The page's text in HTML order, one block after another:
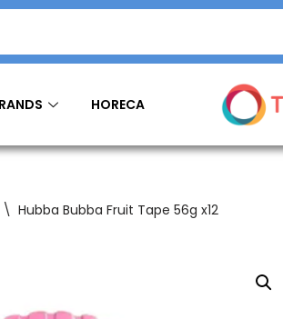
HORECA
\ Hubba Bubba Fruit Tape 56g x12